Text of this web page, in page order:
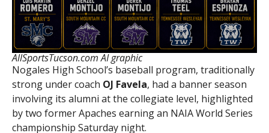
AllSportsTucson.com AI graphic
Nogales High School’s baseball program, traditionally
strong under coach OJ Favela, had a banner season
involving its alumni at the collegiate level, highlighted
by two former Apaches earning an NAIA World Series
championship Saturday night.